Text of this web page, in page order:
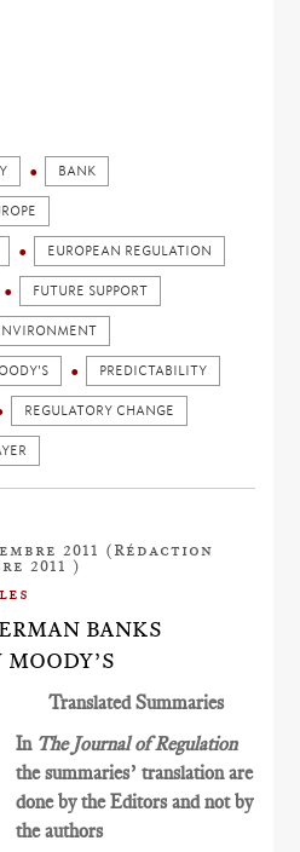
BANK
EUROPEAN REGULATION
FUTURE SUPPORT
PREDICTABILITY
REGULATORY CHANGE
2011 (Rédaction
2011 )
BANKS
Translated Summaries
In The Journal of Regulation
the summaries’ translation are
done by the Editors and not by
the authors